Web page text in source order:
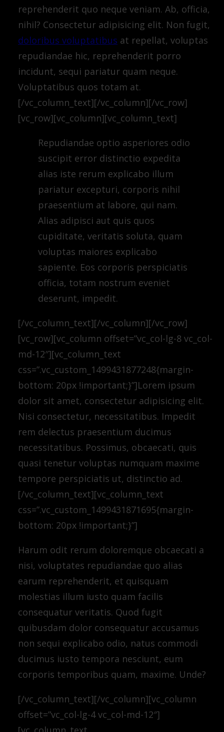
reprehenderit quo neque veniam. Ab, officia,
nihil? Consectetur adipisicing elit. Non fugit,
doloribus voluptatibus at repellat, voluptas
repudiandae hic, reprehenderit porro
incidunt, sequi pariatur quam neque.
Voluptatibus quos totam at.
[/vc_column_text][/vc_column][/vc_row]
[vc_row][vc_column][vc_column_text]
Repudiandae optio asperiores odio
suscipit error distinctio expedita
alias iste rerum explicabo illum
pariatur excepturi, corporis nihil
praesentium at labore, qui nam.
Alias adipisci aut quis quos
cupiditate, veritatis soluta, quam
voluptas maiores explicabo
sapiente. Eos corporis perspiciatis
officia, totam nostrum eveniet
deserunt, impedit.
[/vc_column_text][/vc_column][/vc_row]
[vc_row][vc_column offset=”vc_col-lg-8 vc_col-
md-12″][vc_column_text
css=”.vc_custom_1499431877248{margin-
bottom: 20px !important;}”]Lorem ipsum
dolor sit amet, consectetur adipisicing elit.
Nisi consectetur, necessitatibus. Impedit
rem delectus praesentium ducimus
necessitatibus. Possimus, obcaecati, quis
quasi tenetur voluptas numquam maxime
tempore perspiciatis ut, distinctio ad.
[/vc_column_text][vc_column_text
css=”.vc_custom_1499431871695{margin-
bottom: 20px !important;}”]
Harum odit rerum doloremque obcaecati a
nisi, voluptates repudiandae quo alias
earum reprehenderit, et quisquam
molestias illum iusto quam facilis
consequatur veritatis. Quod fugit
quibusdam dolor consequatur accusamus
non sequi explicabo odio, natus commodi
ducimus iusto tempora nesciunt, eum
corporis temporibus quam, maxime. Unde?
[/vc_column_text][/vc_column][vc_column
offset=”vc_col-lg-4 vc_col-md-12″]